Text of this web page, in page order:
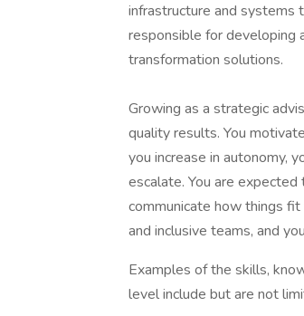
infrastructure and systems
responsible for developing
transformation solutions.
Growing as a strategic
quality results. You
you increase in autonomy,
escalate. You are
communicate how things
and inclusive teams, and
Examples of the skills,
level include but are not